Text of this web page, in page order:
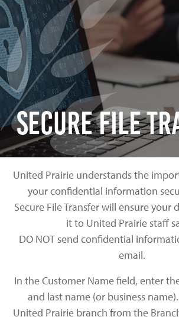
Secure File
United Prairie understands the
your confidential information
Secure File Transfer will ensure your
it to United Prairie staff
DO NOT send confidential
email.
In the Customer Name field, enter
and last name (or business
United Prairie branch from the